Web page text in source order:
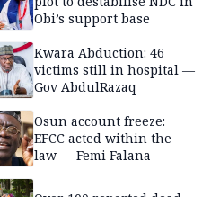
Obi’s support base
Kwara Abduction: 46
victims still in hospital —
Gov AbdulRazaq
Osun account freeze:
EFCC acted within the
law — Femi Falana